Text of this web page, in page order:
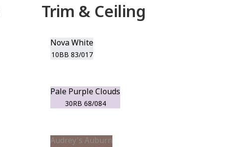
Trim & Ceiling
Nova White
10BB 83/017
Pale Purple Clouds
30RB 68/084
Audrey's Auburn